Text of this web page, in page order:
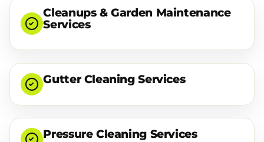
Cleanups & Garden Maintenance
Services
Gutter Cleaning Services
Pressure Cleaning Services